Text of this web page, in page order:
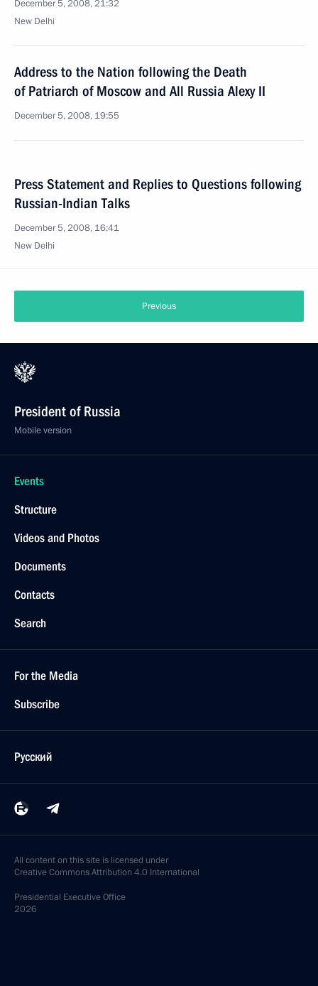
December 5, 2008, 21:32
New Delhi
Address to the Nation following the Death
of Patriarch of Moscow and All Russia Alexy II
December 5, 2008, 19:55
Press Statement and Replies to Questions following
Russian-Indian Talks
December 5, 2008, 16:41
New Delhi
Previous
President of Russia
Mobile version
Events
Structure
Videos and Photos
Documents
Contacts
Search
For the Media
Subscribe
Русский
All content on this site is licensed under
Creative Commons Attribution 4.0 International
Presidential Executive Office
2026